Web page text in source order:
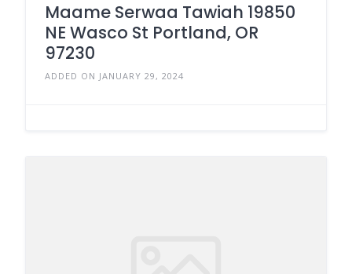
Maame Serwaa Tawiah 19850
NE Wasco St Portland, OR
97230
ADDED ON JANUARY 29, 2024